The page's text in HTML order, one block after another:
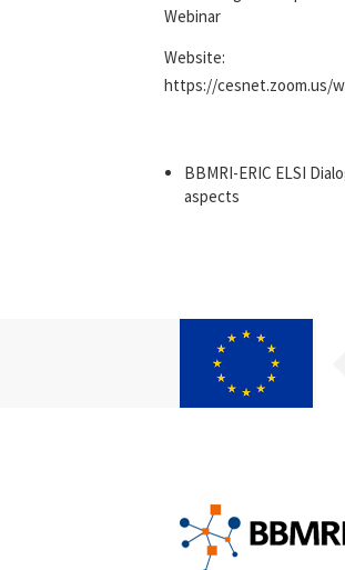
Webinar
Website:
https://cesnet.zoom.us/
BBMRI-ERIC ELSI
aspects